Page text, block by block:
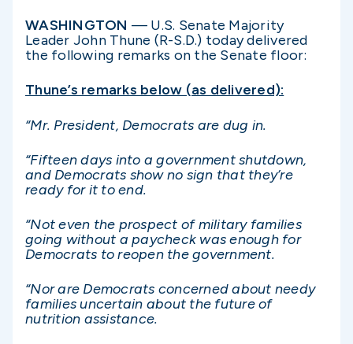
WASHINGTON — U.S. Senate Majority
Leader John Thune (R-S.D.) today delivered
the following remarks on the Senate floor:
Thune’s remarks below (as delivered):
“Mr. President, Democrats are dug in.
“Fifteen days into a government shutdown,
and Democrats show no sign that they’re
ready for it to end.
“Not even the prospect of military families
going without a paycheck was enough for
Democrats to reopen the government.
“Nor are Democrats concerned about needy
families uncertain about the future of
nutrition assistance.